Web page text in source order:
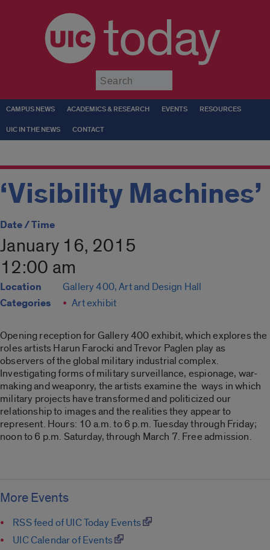
today
CAMPUS NEWS ACADEMICS & RESEARCH EVENTS RESOURCES
UIC IN THE NEWS CONTACT
‘Visibility Machines’
Date / Time
January 16, 2015
12:00 am
Location Gallery 400, Art and Design Hall
Categories Art exhibit
Opening reception for Gallery 400 exhibit, which explores the
roles artists Harun Farocki and Trevor Paglen play as
observers of the global military industrial complex.
Investigating forms of military surveillance, espionage, war-
making and weaponry, the artists examine the ways in which
military projects have transformed and politicized our
relationship to images and the realities they appear to
represent. Hours: 10 a.m. to 6 p.m. Tuesday through Friday;
noon to 6 p.m. Saturday, through March 7. Free admission.
More Events
RSS feed of UIC Today Events
UIC Calendar of Events